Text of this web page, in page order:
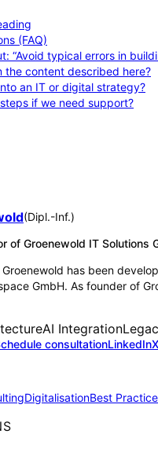
(FAQ)
“Avoid typical errors in
the content described here?
an IT or digital strategy?
if we need support?
(Dipl.-Inf.)
of Groenewold IT Solutions
has been
GmbH. As founder of
AI Integration
consultationLinkedIn
DigitalisationBest